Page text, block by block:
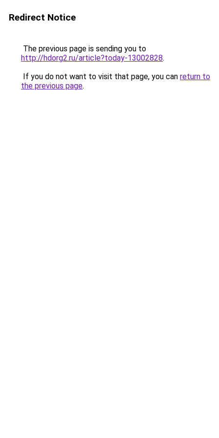
Redirect Notice
The previous page is sending you to
http://hdorg2.ru/article?today-13002828.
If you do not want to visit that page, you can return to
the previous page.